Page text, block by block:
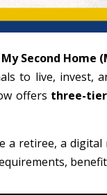
Second Home
to live, invest,
offers three-
a retiree, a